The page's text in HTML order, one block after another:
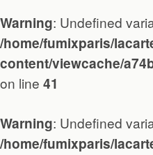
Warning: Undefined
/home/fumixparis/
content/viewcache/
on line 41
Warning: Undefined
/home/fumixparis/